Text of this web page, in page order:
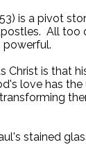
is a pivot
All
Christ is that
love has
stained